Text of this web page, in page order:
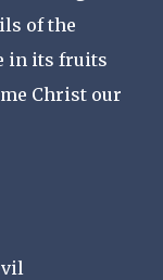
of the
in its fruits
Christ our